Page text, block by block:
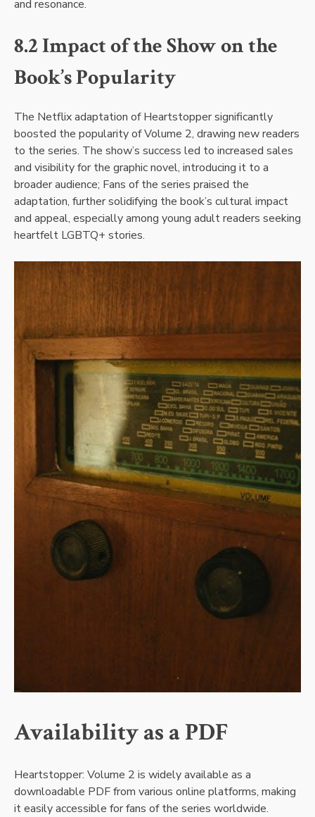
and resonance.
8.2 Impact of the Show on the
Book’s Popularity
The Netflix adaptation of Heartstopper significantly
boosted the popularity of Volume 2, drawing new readers
to the series. The show’s success led to increased sales
and visibility for the graphic novel, introducing it to a
broader audience; Fans of the series praised the
adaptation, further solidifying the book’s cultural impact
and appeal, especially among young adult readers seeking
heartfelt LGBTQ+ stories.
Availability as a PDF
Heartstopper: Volume 2 is widely available as a
downloadable PDF from various online platforms, making
it easily accessible for fans of the series worldwide.